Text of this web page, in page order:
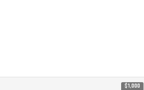
$1,000